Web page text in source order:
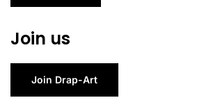
Join us
Join Drap-Art